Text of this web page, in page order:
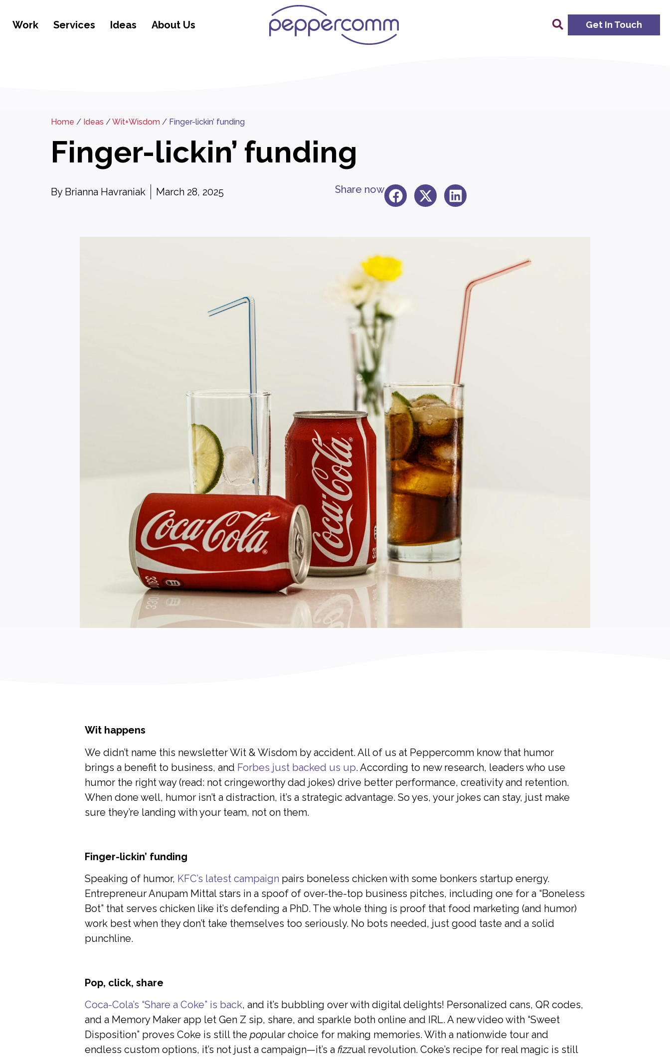
Work Services Ideas About Us Get In Touch
Home / Ideas /Wit+Wisdom / Finger-lickin’ funding
Finger-lickin’ funding
By Brianna Havraniak March 28, 2025 Share now
Wit happens
We didn’t name this newsletter Wit & Wisdom by accident. All of us at Peppercomm know that humor
brings a benefit to business, and Forbes just backed us up. According to new research, leaders who use
humor the right way (read: not cringeworthy dad jokes) drive better performance, creativity and retention.
When done well, humor isn’t a distraction, it’s a strategic advantage. So yes, your jokes can stay, just make
sure they’re landing with your team, not on them.
Finger-lickin’ funding
Speaking of humor, KFC’s latest campaign pairs boneless chicken with some bonkers startup energy.
Entrepreneur Anupam Mittal stars in a spoof of over-the-top business pitches, including one for a “Boneless
Bot” that serves chicken like it’s defending a PhD. The whole thing is proof that food marketing (and humor)
work best when they don’t take themselves too seriously. No bots needed, just good taste and a solid
punchline.
Pop, click, share
Coca-Cola’s “Share a Coke” is back, and it’s bubbling over with digital delights! Personalized cans, QR codes,
and a Memory Maker app let Gen Z sip, share, and sparkle both online and IRL. A new video with “Sweet
Disposition” proves Coke is still the popular choice for making memories. With a nationwide tour and
endless custom options, it’s not just a campaign—it’s a fizzual revolution. Coke’s recipe for real magic is still